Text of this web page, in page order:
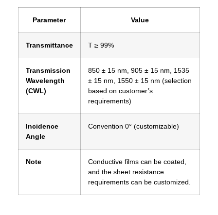
Parameter Value
Transmittance T ≥ 99%
Transmission
Wavelength
(CWL)
850 ± 15 nm, 905 ± 15 nm, 1535
± 15 nm, 1550 ± 15 nm (selection
based on customer’s
requirements)
Incidence
Angle
Convention 0° (customizable)
Note
Conductive films can be coated,
and the sheet resistance
requirements can be customized.